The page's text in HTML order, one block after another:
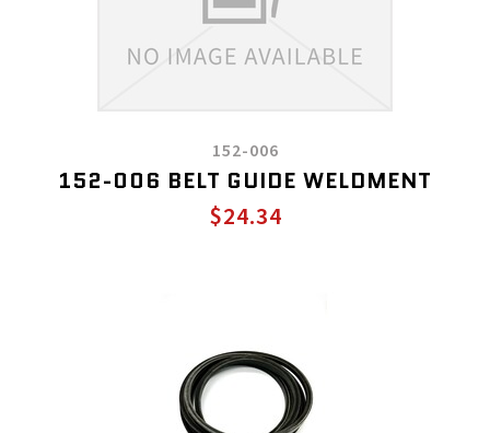
152-006
152-006 BELT GUIDE WELDMENT
$24.34